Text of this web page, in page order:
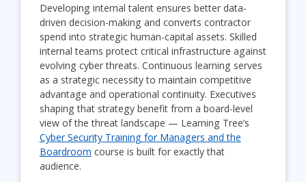
Developing internal talent ensures better data-
driven decision-making and converts contractor
spend into strategic human-capital assets. Skilled
internal teams protect critical infrastructure against
evolving cyber threats. Continuous learning serves
as a strategic necessity to maintain competitive
advantage and operational continuity. Executives
shaping that strategy benefit from a board-level
view of the threat landscape — Learning Tree’s
Cyber Security Training for Managers and the
Boardroom course is built for exactly that
audience.